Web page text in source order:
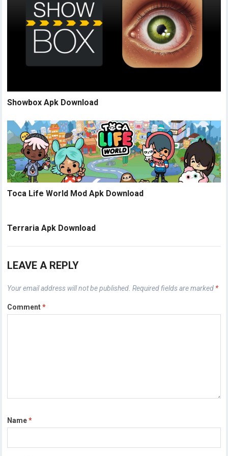
Showbox Apk Download
Toca Life World Mod Apk Download
Terraria Apk Download
LEAVE A REPLY
Your email address will not be published. Required fields are marked *
Comment*
Name*